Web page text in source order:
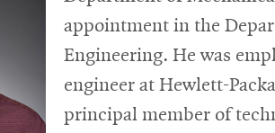
appointment in the
Engineering. He was
engineer at Hewlett-
principal member of